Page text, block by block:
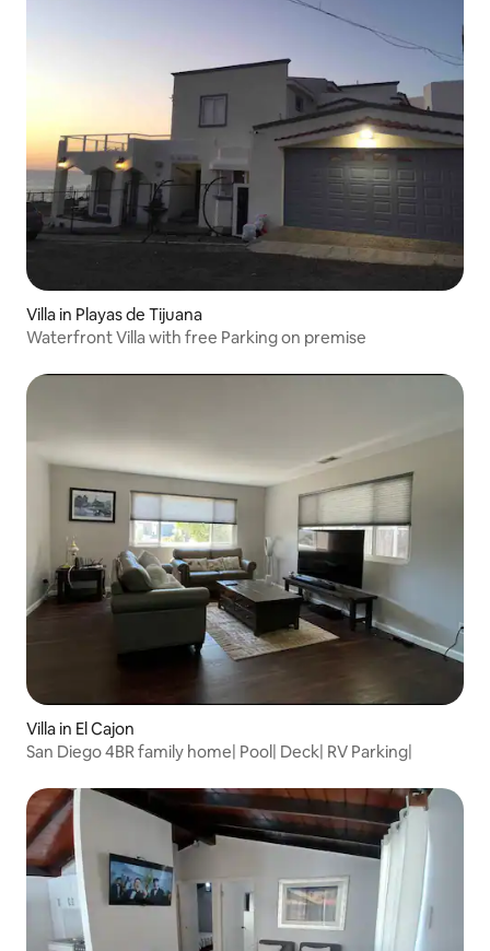
Villa in Playas de Tijuana
Waterfront Villa with free Parking on premise
Villa in El Cajon
San Diego 4BR family home| Pool| Deck| RV Parking|